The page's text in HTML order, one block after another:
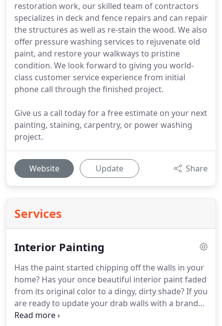
restoration work, our skilled team of contractors
specializes in deck and fence repairs and can repair
the structures as well as re-stain the wood. We also
offer pressure washing services to rejuvenate old
paint, and restore your walkways to pristine
condition. We look forward to giving you world-
class customer service experience from initial
phone call through the finished project.
Give us a call today for a free estimate on your next
painting, staining, carpentry, or power washing
project.
Website Update Share
Services
Interior Painting
Has the paint started chipping off the walls in your
home? Has your once beautiful interior paint faded
from its original color to a dingy, dirty shade?If you
are ready to update your drab walls with a brand
new coat of paint, look no further!